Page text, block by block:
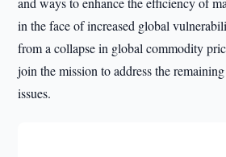
in the face of increased global
from a collapse in global commodity
join the mission to address the
issues.